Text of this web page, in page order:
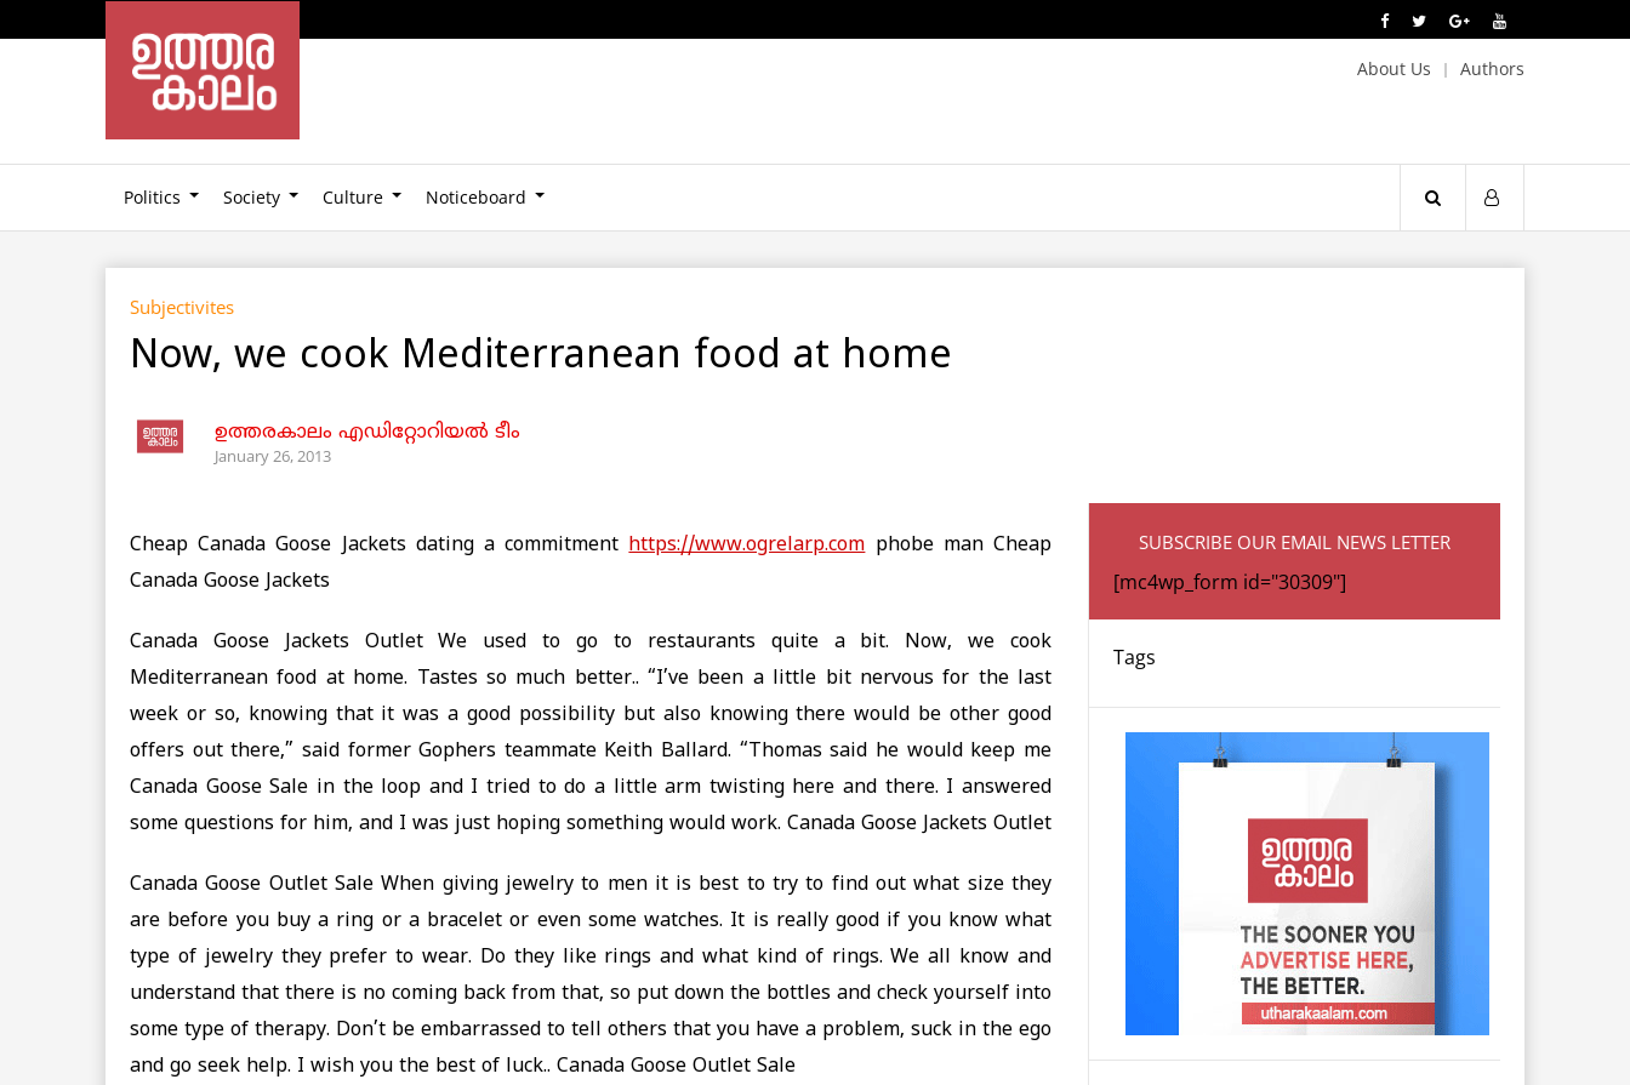
About Us Authors
Politics Society Culture Noticeboard
Subjectivites
Now, we cook Mediterranean food at home
ഉത്തരകാലം എഡിറ്റോറിയല്‍ ടീം
January 26, 2013
Cheap Canada Goose Jackets dating a commitment https://www.ogrelarp.com phobe man Cheap
Canada Goose Jackets
Canada Goose Jackets Outlet We used to go to restaurants quite a bit. Now, we cook
Mediterranean food at home. Tastes so much better.. “I’ve been a little bit nervous for the last
week or so, knowing that it was a good possibility but also knowing there would be other good
offers out there,” said former Gophers teammate Keith Ballard. “Thomas said he would keep me
Canada Goose Sale in the loop and I tried to do a little arm twisting here and there. I answered
some questions for him, and I was just hoping something would work. Canada Goose Jackets Outlet
Canada Goose Outlet Sale When giving jewelry to men it is best to try to find out what size they
are before you buy a ring or a bracelet or even some watches. It is really good if you know what
type of jewelry they prefer to wear. Do they like rings and what kind of rings. We all know and
understand that there is no coming back from that, so put down the bottles and check yourself into
some type of therapy. Don’t be embarrassed to tell others that you have a problem, suck in the ego
and go seek help. I wish you the best of luck.. Canada Goose Outlet Sale
SUBSCRIBE OUR EMAIL NEWS LETTER
[mc4wp_form id="30309"]
Tags